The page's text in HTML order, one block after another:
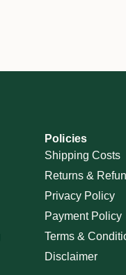
Policies
Shipping Costs
Returns &
Privacy Policy
Payment Policy
Terms &
Disclaimer